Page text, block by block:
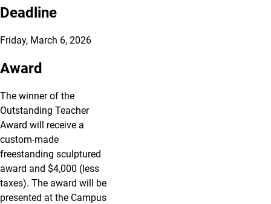
Deadline
Friday, March 6, 2026
Award
The winner of the
Outstanding Teacher
Award will receive a
custom-made
freestanding sculptured
award and $4,000 (less
taxes). The award will be
presented at the Campus